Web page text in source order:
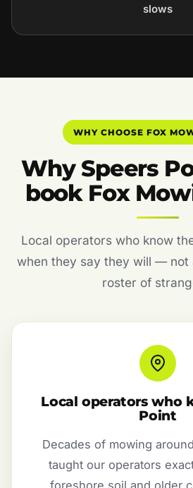
slows
WHY CHOOSE FOX
Why Speers
book Fox
Local operators who know
when they say they will — not
roster of
Local operators who
Point
Decades of mowing
taught our operators